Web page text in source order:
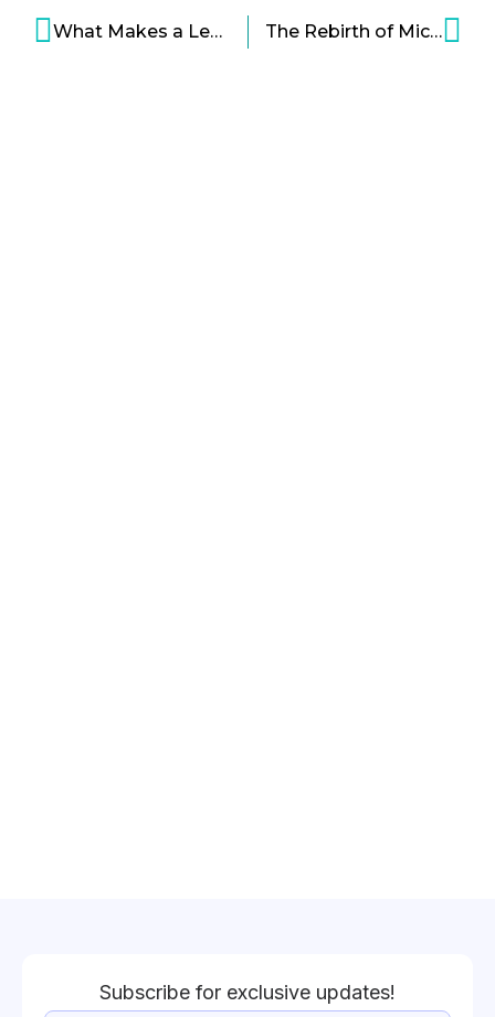
What Makes a Leader Bold Infographic The Rebirth of Microsoft Infographic
Subscribe for exclusive updates!